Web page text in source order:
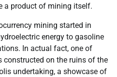
a product of mining itself.
mining started in
energy to gasoline
In actual fact, one of
constructed on the ruins of the
undertaking, a showcase of